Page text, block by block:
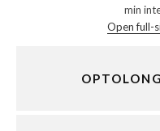
min
Open full-